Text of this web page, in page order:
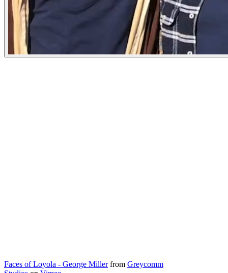
Faces of Loyola - George Miller from Greycomm